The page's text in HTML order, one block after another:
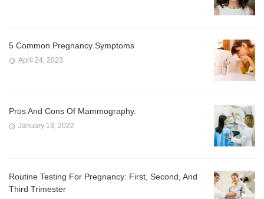
5 Common Pregnancy Symptoms
April 24, 2023
Pros And Cons Of Mammography.
January 13, 2022
Routine Testing For Pregnancy: First, Second, And
Third Trimester